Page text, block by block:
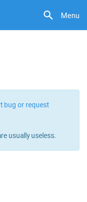
Menu
bug or request
usually useless.